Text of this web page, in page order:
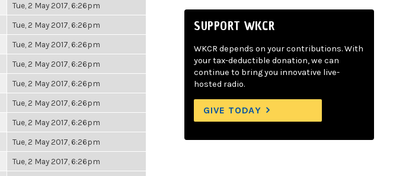
Tue, 2 May 2017, 6:26pm
Tue, 2 May 2017, 6:26pm
Tue, 2 May 2017, 6:26pm
Tue, 2 May 2017, 6:26pm
Tue, 2 May 2017, 6:26pm
Tue, 2 May 2017, 6:26pm
Tue, 2 May 2017, 6:26pm
Tue, 2 May 2017, 6:26pm
Tue, 2 May 2017, 6:26pm
SUPPORT WKCR
WKCR depends on your contributions. With
your tax-deductible donation, we can
continue to bring you innovative live-
hosted radio.
GIVE TODAY